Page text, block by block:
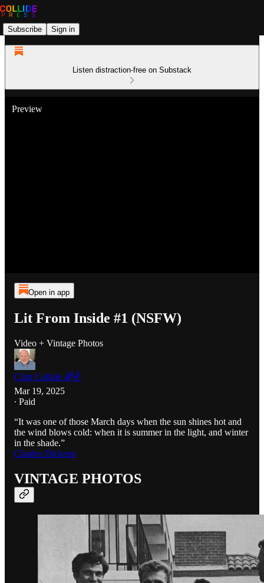
Subscribe Sign in
Listen distraction-free on Substack
Preview
Open in app
Lit From Inside #1 (NSFW)
Video + Vintage Photos
Clint Collide 🌈✌️
Mar 19, 2025
∙ Paid
“It was one of those March days when the sun shines hot and
the wind blows cold: when it is summer in the light, and winter
in the shade.”
Charles Dickens
VINTAGE PHOTOS